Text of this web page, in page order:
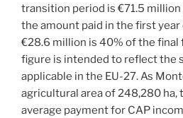
transition period is €71.5
the amount paid in the first
€28.6 million is 40% of the final
figure is intended to reflect the
applicable in the EU-27. As
agricultural area of 248,280 ha,
average payment for CAP